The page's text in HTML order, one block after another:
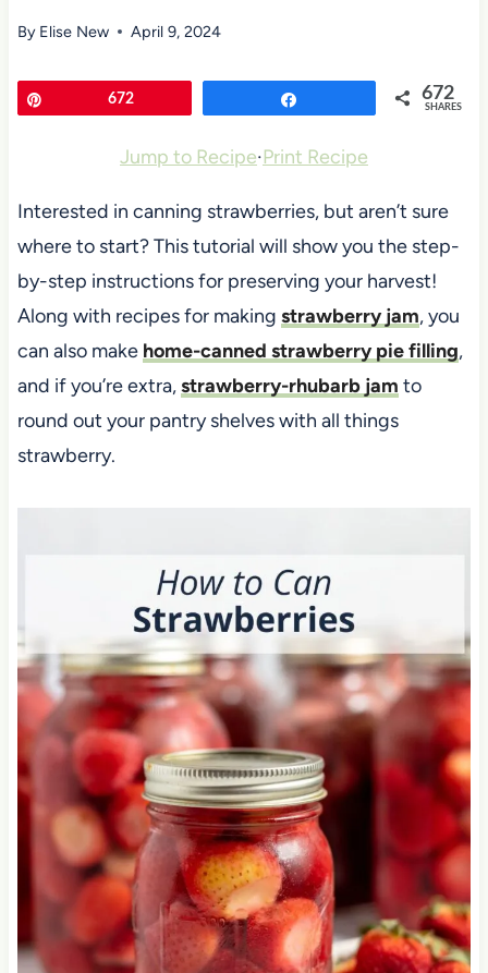
By Elise New April 9, 2024
672 672
SHARES
Jump to Recipe·Print Recipe
Interested in canning strawberries, but aren’t sure
where to start? This tutorial will show you the step-
by-step instructions for preserving your harvest!
Along with recipes for making strawberry jam, you
can also make home-canned strawberry pie filling,
and if you’re extra,strawberry-rhubarb jam to
round out your pantry shelves with all things
strawberry.